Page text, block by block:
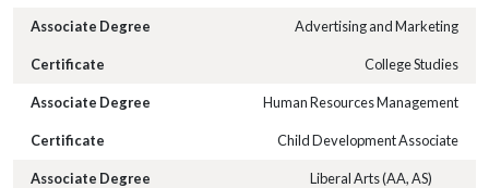
Advertising and Marketing
College Studies
Human Resources Management
Child Development Associate
Liberal Arts (AA, AS)